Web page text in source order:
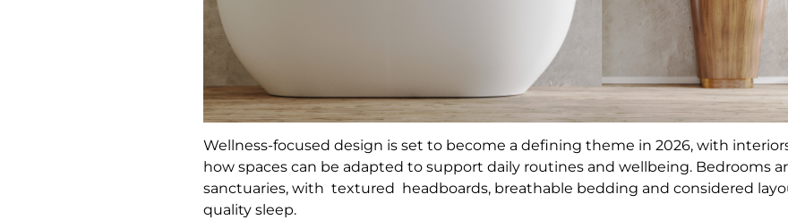
Wellness-focused design is set to become a defining theme in 2026, with
how spaces can be adapted to support daily routines and wellbeing. Bedrooms
sanctuaries, with textured headboards, breathable bedding and considered
quality sleep.